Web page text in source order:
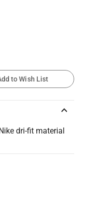
to Wish List
keyboard_arrow_up
dri-fit material